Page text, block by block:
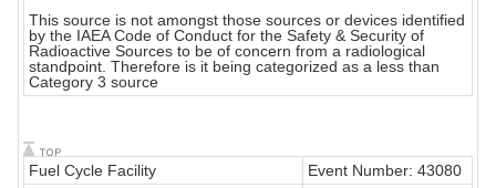
This source is not amongst those sources or devices identified
by the IAEA Code of Conduct for the Safety & Security of
Radioactive Sources to be of concern from a radiological
standpoint. Therefore is it being categorized as a less than
Category 3 source
Fuel Cycle Facility
Event Number: 43080